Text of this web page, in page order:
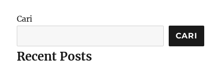
Cari
CARI
Recent Posts